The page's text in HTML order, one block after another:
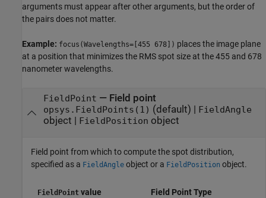
arguments must appear after other arguments, but the order of
the pairs does not matter.
Example: focus(Wavelengths=[455 678]) places the image plane
at a position that minimizes the RMS spot size at the 455 and 678
nanometer wavelengths.
FieldPoint — Field point
opsys.FieldPoints(1) (default) | FieldAngle
object | FieldPosition object
Field point from which to compute the spot distribution,
specified as a FieldAngle object or a FieldPosition object.
FieldPointvalue Field Point Type